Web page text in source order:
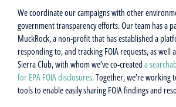
We coordinate our campaigns with other
government transparency efforts. Our team has a
MuckRock, a non-profit that has established a
responding to, and tracking FOIA requests, as well
Sierra Club, with whom we’ve co-created a
for EPA FOIA disclosures.Together, we’re working
tools to enable easily sharing FOIA findings and